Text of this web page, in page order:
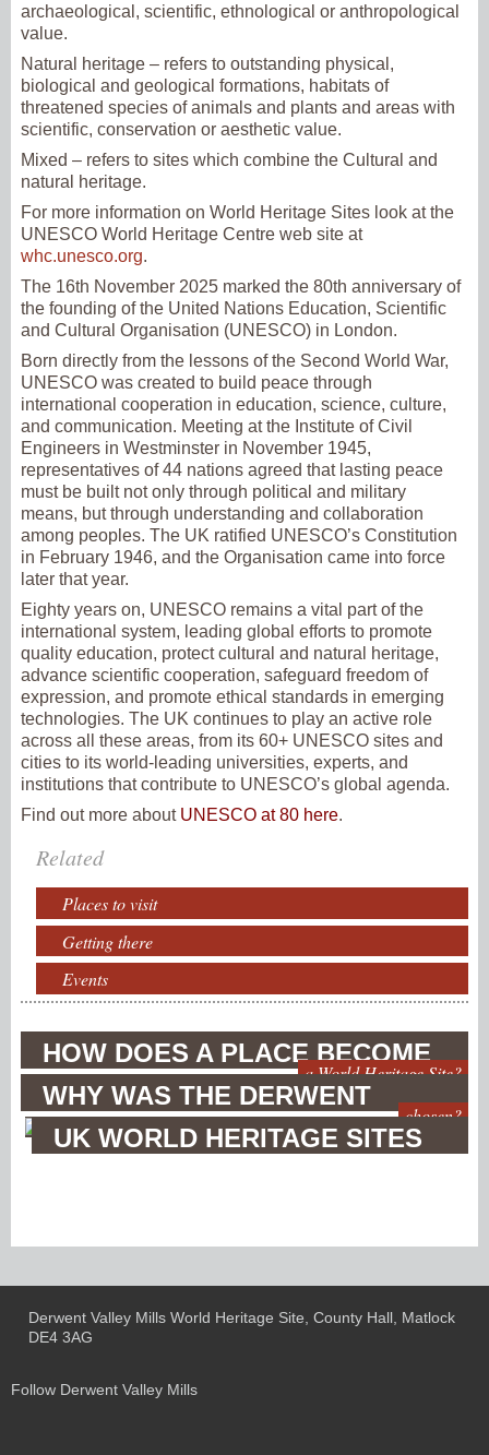
archaeological, scientific, ethnological or anthropological
value.
Natural heritage – refers to outstanding physical,
biological and geological formations, habitats of
threatened species of animals and plants and areas with
scientific, conservation or aesthetic value.
Mixed – refers to sites which combine the Cultural and
natural heritage.
For more information on World Heritage Sites look at the
UNESCO World Heritage Centre web site at
whc.unesco.org.
The 16th November 2025 marked the 80th anniversary of
the founding of the United Nations Education, Scientific
and Cultural Organisation (UNESCO) in London.
Born directly from the lessons of the Second World War,
UNESCO was created to build peace through
international cooperation in education, science, culture,
and communication. Meeting at the Institute of Civil
Engineers in Westminster in November 1945,
representatives of 44 nations agreed that lasting peace
must be built not only through political and military
means, but through understanding and collaboration
among peoples. The UK ratified UNESCO’s Constitution
in February 1946, and the Organisation came into force
later that year.
Eighty years on, UNESCO remains a vital part of the
international system, leading global efforts to promote
quality education, protect cultural and natural heritage,
advance scientific cooperation, safeguard freedom of
expression, and promote ethical standards in emerging
technologies. The UK continues to play an active role
across all these areas, from its 60+ UNESCO sites and
cities to its world-leading universities, experts, and
institutions that contribute to UNESCO’s global agenda.
Find out more about UNESCO at 80 here.
Related
Places to visit
Getting there
Events
HOW DOES A PLACE BECOME
a World Heritage Site?
WHY WAS THE DERWENT
VALLEY
chosen?
UK WORLD HERITAGE SITES
Derwent Valley Mills World Heritage Site, County Hall, Matlock
DE4 3AG
Follow Derwent Valley Mills